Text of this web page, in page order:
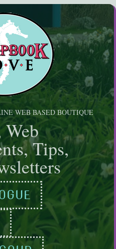
WEB BASED BOUTIQUE
Tips,